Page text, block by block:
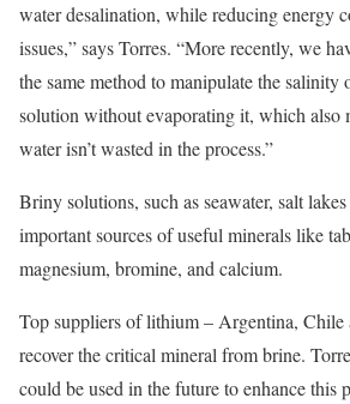
water desalination, while reducing energy
issues,” says Torres. “More recently, we
the same method to manipulate the salinity
solution without evaporating it, which also
water isn’t wasted in the process.”
Briny solutions, such as seawater, salt
important sources of useful minerals like
magnesium, bromine, and calcium.
Top suppliers of lithium – Argentina,
recover the critical mineral from brine.
could be used in the future to enhance this